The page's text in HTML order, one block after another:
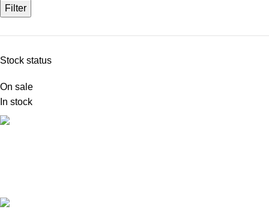
Filter
Stock status
On sale
In stock